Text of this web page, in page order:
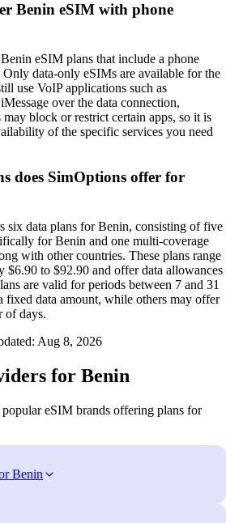
Benin eSIM with phone
eSIM plans that include a phone
data‑only eSIMs are available for the
use VoIP applications such as
over the data connection,
block or restrict certain apps, so it is
of the specific services you need
does SimOptions offer for
six data plans for Benin, consisting of five
for Benin and one multi-coverage
with other countries. These plans range
$6.90 to $92.90 and offer data allowances
are valid for periods between 7 and 31
fixed data amount, while others may offer
of days.
Aug 8, 2026
for Benin
eSIM brands offering plans for
Benin